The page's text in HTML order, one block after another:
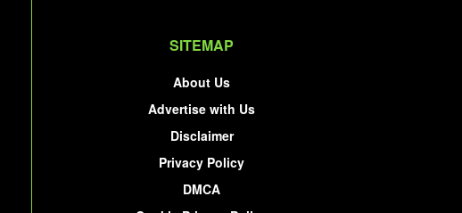
SITEMAP
About Us
Advertise with Us
Disclaimer
Privacy Policy
DMCA